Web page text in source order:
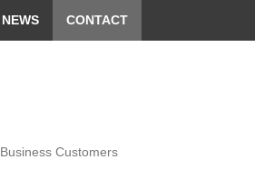
NEWS CONTACT
Business Customers